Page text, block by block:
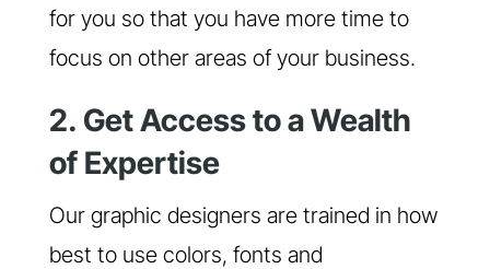
for you so that you have more time to
focus on other areas of your business.
2. Get Access to a Wealth
of Expertise
Our graphic designers are trained in how
best to use colors, fonts and